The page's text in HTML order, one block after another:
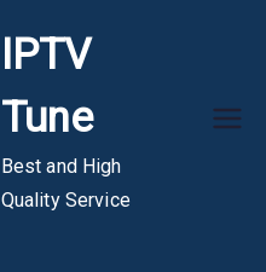
IPTV
Tune
Best and High
Quality Service